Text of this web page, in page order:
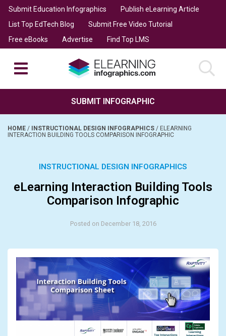
Submit Education Infographics
Publish eLearning Article
List Top EdTech Blog
Submit Free Video Tutorial
Free eBooks
Advertise Find Top LMS
SUBMIT INFOGRAPHIC
HOME / INSTRUCTIONAL DESIGN INFOGRAPHICS / ELEARNING
INTERACTION BUILDING TOOLS COMPARISON INFOGRAPHIC
INSTRUCTIONAL DESIGN INFOGRAPHICS
eLearning Interaction Building Tools
Comparison Infographic
Posted on December 18, 2016